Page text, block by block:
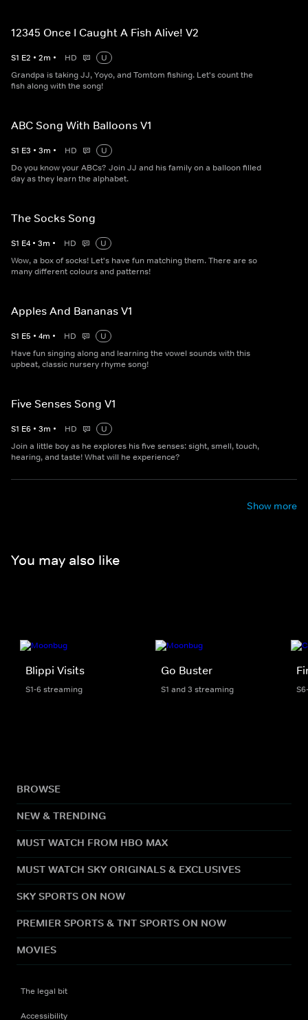
12345 Once I Caught A Fish Alive! V2
S1 E2 • 2m • HD
U
Grandpa is taking JJ, Yoyo, and Tomtom fishing. Let's count the
fish along with the song!
ABC Song With Balloons V1
S1 E3 • 3m • HD
U
Do you know your ABCs? Join JJ and his family on a balloon filled
day as they learn the alphabet.
The Socks Song
S1 E4 • 3m • HD
U
Wow, a box of socks! Let's have fun matching them. There are so
many different colours and patterns!
Apples And Bananas V1
S1 E5 • 4m • HD
U
Have fun singing along and learning the vowel sounds with this
upbeat, classic nursery rhyme song!
Five Senses Song V1
S1 E6 • 3m • HD
U
Join a little boy as he explores his five senses: sight, smell, touch,
hearing, and taste! What will he experience?
Show more
You may also like
Blippi Visits
S1-6 streaming
Go Buster
S1 and 3 streaming
BROWSE
NEW & TRENDING
MUST WATCH FROM HBO MAX
MUST WATCH SKY ORIGINALS & EXCLUSIVES
SKY SPORTS ON NOW
PREMIER SPORTS & TNT SPORTS ON NOW
MOVIES
The legal bit
Accessibility